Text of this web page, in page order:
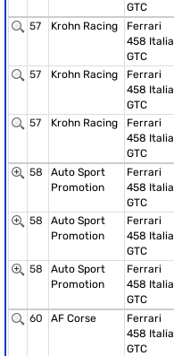
GTC
57 Krohn Racing
Ferrari
458 Italia
GTC
57 Krohn Racing
Ferrari
458 Italia
GTC
57 Krohn Racing
Ferrari
458 Italia
GTC
58
Auto Sport
Promotion
Ferrari
458 Italia
GTC
58
Auto Sport
Promotion
Ferrari
458 Italia
GTC
58
Auto Sport
Promotion
Ferrari
458 Italia
GTC
60 AF Corse
Ferrari
458 Italia
GTC